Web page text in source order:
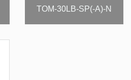
TOM-30LB-SP(-A)-N